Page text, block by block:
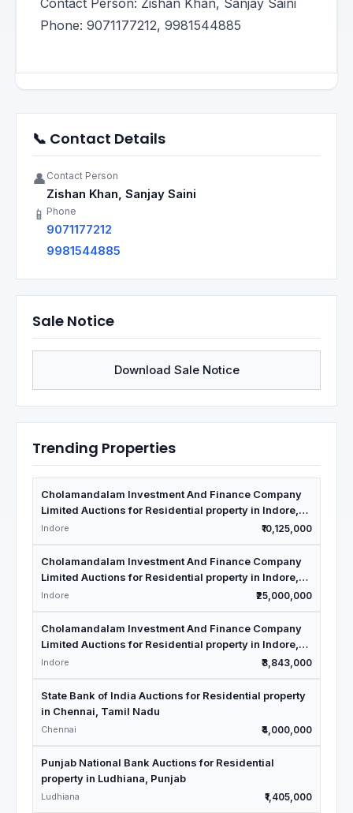
Contact Person: Zishan Khan, Sanjay Saini
Phone: 9071177212, 9981544885
📞 Contact Details
👤 Contact Person
Zishan Khan, Sanjay Saini
📱 Phone
9071177212
9981544885
Sale Notice
Download Sale Notice
Trending Properties
Cholamandalam Investment And Finance Company
Limited Auctions for Residential property in Indore,
Madhya Pradesh
Indore ₹10,125,000
Cholamandalam Investment And Finance Company
Limited Auctions for Residential property in Indore,
Madhya Pradesh
Indore ₹25,000,000
Cholamandalam Investment And Finance Company
Limited Auctions for Residential property in Indore,
Madhya Pradesh
Indore ₹3,843,000
State Bank of India Auctions for Residential property
in Chennai, Tamil Nadu
Chennai ₹4,000,000
Punjab National Bank Auctions for Residential
property in Ludhiana, Punjab
Ludhiana ₹1,405,000